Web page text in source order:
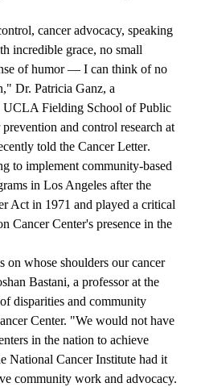
cancer advocacy, speaking
incredible grace, no small
of humor — I can think of no
Dr. Patricia Ganz, a
UCLA Fielding School of Public
and control research at
told the Cancer Letter.
to implement community-based
in Los Angeles after the
Act in 1971 and played a critical
Cancer Center's presence in the
on whose shoulders our cancer
Bastani, a professor at the
disparities and community
Center. "We would not have
in the nation to achieve
National Cancer Institute had it
community work and advocacy.